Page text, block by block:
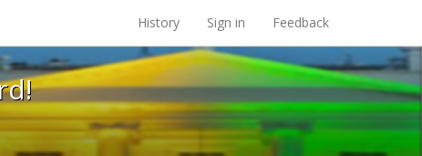
at the UC Berkeley Library
History Sign in Feedback